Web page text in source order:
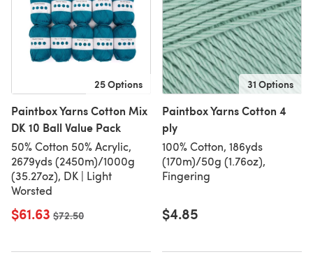
25 Options
Paintbox Yarns Cotton Mix
DK 10 Ball Value Pack
50% Cotton 50% Acrylic,
2679yds (2450m)/1000g
(35.27oz), DK | Light
Worsted
$61.63 Old price
$72.50
31 Options
Paintbox Yarns Cotton 4
ply
100% Cotton, 186yds
(170m)/50g (1.76oz),
Fingering
$4.85